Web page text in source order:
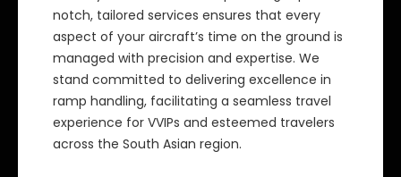
notch, tailored services ensures that every
aspect of your aircraft’s time on the ground is
managed with precision and expertise. We
stand committed to delivering excellence in
ramp handling, facilitating a seamless travel
experience for VVIPs and esteemed travelers
across the South Asian region.